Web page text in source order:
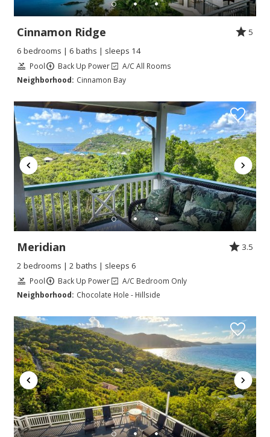
Cinnamon Ridge
5
6 bedrooms | 6 baths | sleeps 14
Pool Back Up Power
A/C All Rooms
Neighborhood: Cinnamon Bay
Meridian
3.5
2 bedrooms | 2 baths | sleeps 6
Pool Back Up Power
A/C Bedroom Only
Neighborhood: Chocolate Hole - Hillside